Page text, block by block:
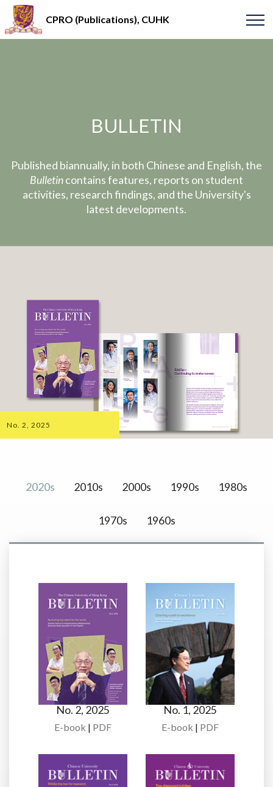
CPRO (Publications), CUHK
BULLETIN
Published biannually, in both Chinese and English, the
Bulletincontains features, reports on student
activities, research findings, and the University's
latest developments.
No. 2, 2025
2020s 2010s 2000s 1990s 1980s
1970s 1960s
No. 2, 2025
E-book | PDF
No. 1, 2025
E-book | PDF